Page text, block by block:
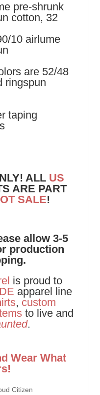
pre-shrunk
cotton, 32
10 airlume
are 52/48
ringspun
taping
ALL US
ARE PART
SALE!
allow 3-5
production
is proud to
apparel line
, custom
to live and
.
Wear What
Citizen